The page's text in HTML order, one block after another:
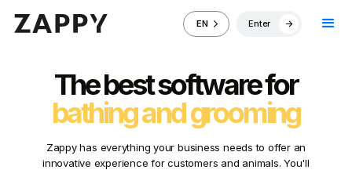
EN Enter
The best software for
bathing and grooming
Zappy has everything your business needs to offer an
innovative experience for customers and animals. You'll